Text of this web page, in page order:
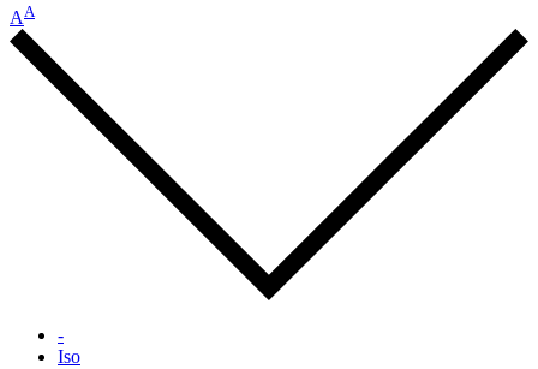
A A
-
Iso